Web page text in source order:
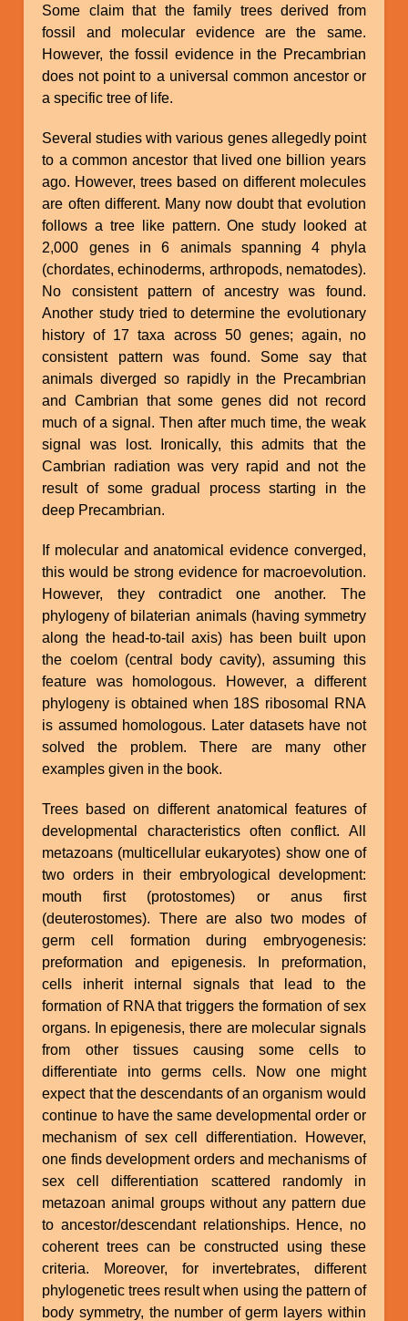
Some claim that the family trees derived from
fossil and molecular evidence are the same.
However, the fossil evidence in the Precambrian
does not point to a universal common ancestor or
a specific tree of life.
Several studies with various genes allegedly point
to a common ancestor that lived one billion years
ago. However, trees based on different molecules
are often different. Many now doubt that evolution
follows a tree like pattern. One study looked at
2,000 genes in 6 animals spanning 4 phyla
(chordates, echinoderms, arthropods, nematodes).
No consistent pattern of ancestry was found.
Another study tried to determine the evolutionary
history of 17 taxa across 50 genes; again, no
consistent pattern was found. Some say that
animals diverged so rapidly in the Precambrian
and Cambrian that some genes did not record
much of a signal. Then after much time, the weak
signal was lost. Ironically, this admits that the
Cambrian radiation was very rapid and not the
result of some gradual process starting in the
deep Precambrian.
If molecular and anatomical evidence converged,
this would be strong evidence for macroevolution.
However, they contradict one another. The
phylogeny of bilaterian animals (having symmetry
along the head-to-tail axis) has been built upon
the coelom (central body cavity), assuming this
feature was homologous. However, a different
phylogeny is obtained when 18S ribosomal RNA
is assumed homologous. Later datasets have not
solved the problem. There are many other
examples given in the book.
Trees based on different anatomical features of
developmental characteristics often conflict. All
metazoans (multicellular eukaryotes) show one of
two orders in their embryological development:
mouth first (protostomes) or anus first
(deuterostomes). There are also two modes of
germ cell formation during embryogenesis:
preformation and epigenesis. In preformation,
cells inherit internal signals that lead to the
formation of RNA that triggers the formation of sex
organs. In epigenesis, there are molecular signals
from other tissues causing some cells to
differentiate into germs cells. Now one might
expect that the descendants of an organism would
continue to have the same developmental order or
mechanism of sex cell differentiation. However,
one finds development orders and mechanisms of
sex cell differentiation scattered randomly in
metazoan animal groups without any pattern due
to ancestor/descendant relationships. Hence, no
coherent trees can be constructed using these
criteria. Moreover, for invertebrates, different
phylogenetic trees result when using the pattern of
body symmetry, the number of germ layers within